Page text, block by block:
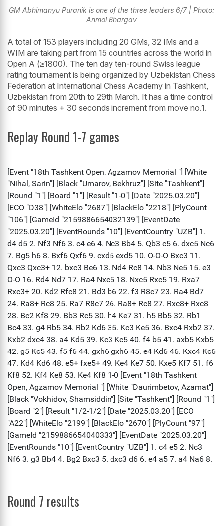
GM Abhimanyu Puranik is one of the three leaders 6/7 | Photo:
Anmol Bhargav
A total of 153 players including 20 GMs, 32 IMs and a
WIM are taking part from 15 countries across the world in
Open A (≥1800). The ten day ten-round Swiss league
rating tournament is being organized by Uzbekistan Chess
Federation at International Chess Academy in Tashkent,
Uzbekistan from 20th to 29th March. It has a time control
of 90 minutes + 30 seconds increment from move no.1.
Replay Round 1-7 games
Round 7 results